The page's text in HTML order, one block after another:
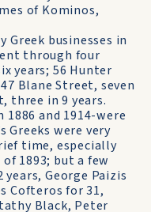
of Kominos,
businesses in
through four
years; 56 Hunter
Blane Street, seven
three in 9 years.
and 1914-were
Greeks were very
time, especially
1893; but a few
George Paizis
Cofteros for 31,
Black, Peter